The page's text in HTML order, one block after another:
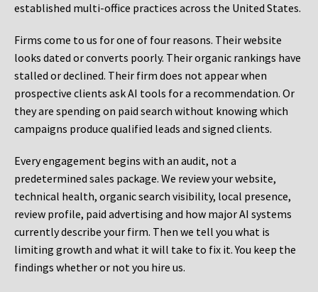
established multi-office practices across the United States.
Firms come to us for one of four reasons. Their website
looks dated or converts poorly. Their organic rankings have
stalled or declined. Their firm does not appear when
prospective clients ask AI tools for a recommendation. Or
they are spending on paid search without knowing which
campaigns produce qualified leads and signed clients.
Every engagement begins with an audit, not a
predetermined sales package. We review your website,
technical health, organic search visibility, local presence,
review profile, paid advertising and how major AI systems
currently describe your firm. Then we tell you what is
limiting growth and what it will take to fix it. You keep the
findings whether or not you hire us.